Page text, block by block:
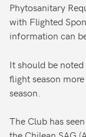
Phytosanitary
with Flighted
information can
It should be
flight season
season.
The Club has